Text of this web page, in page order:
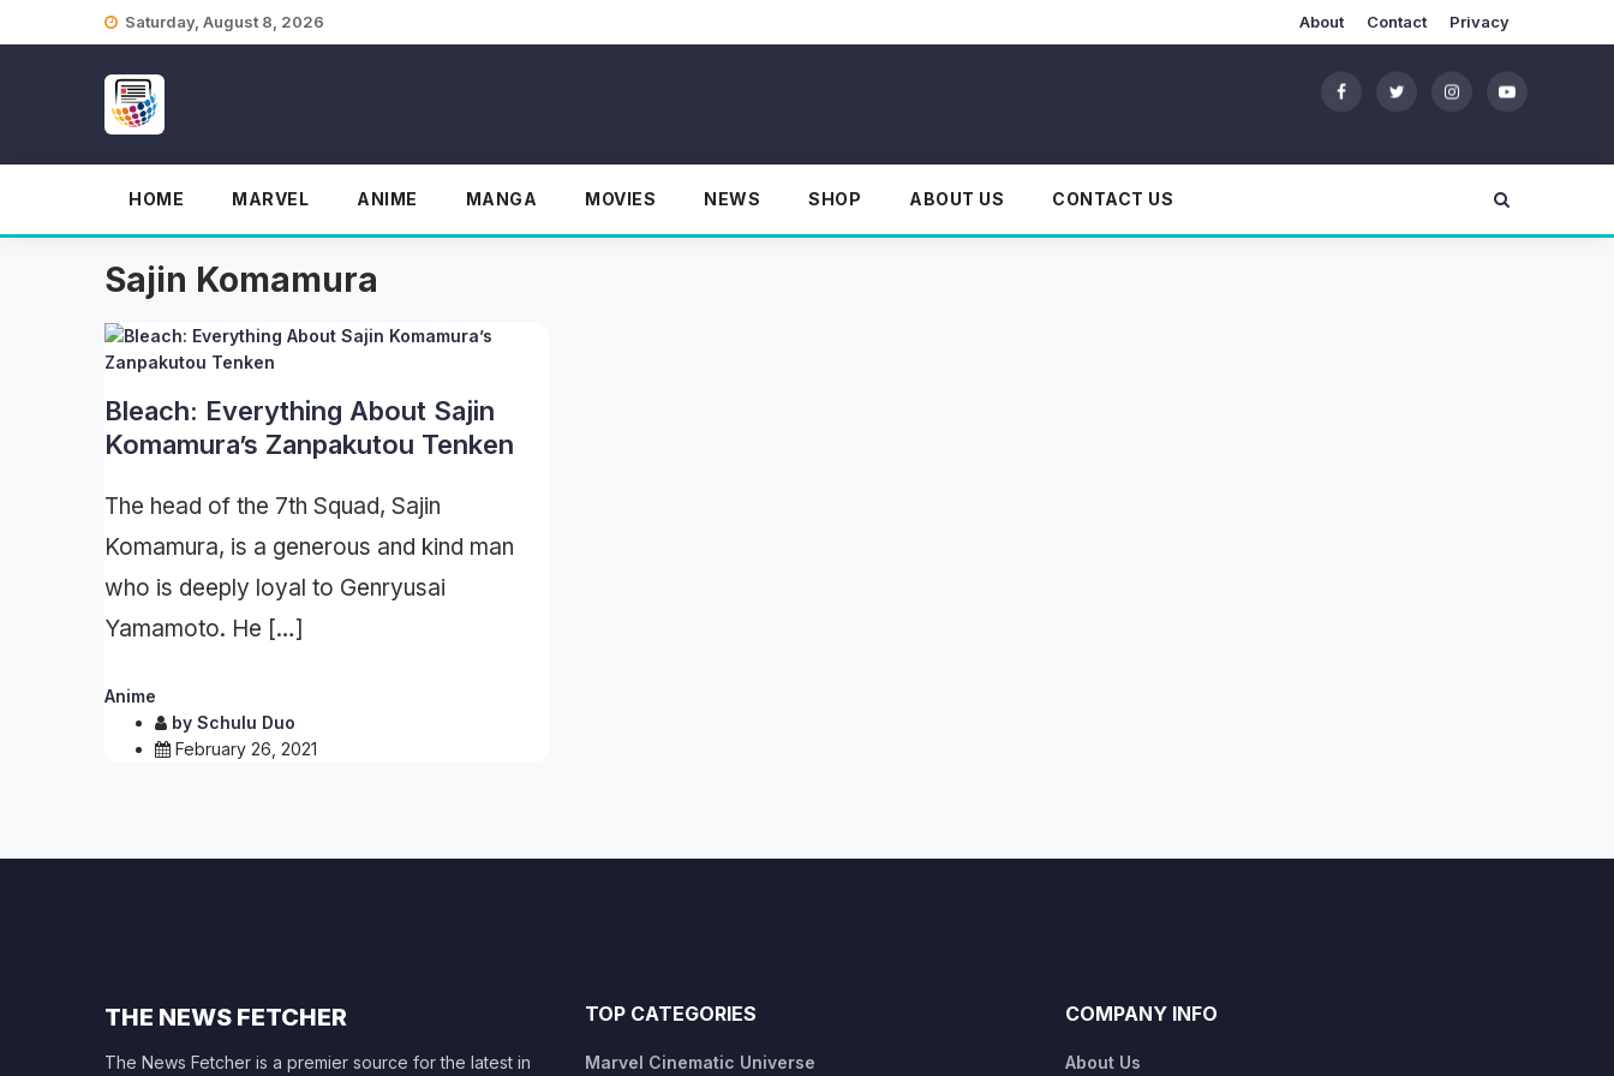
Saturday, August 8, 2026 About Contact Privacy
HOME MARVEL ANIME MANGA MOVIES NEWS SHOP ABOUT US CONTACT US
Sajin Komamura
Bleach: Everything About Sajin
Komamura’s Zanpakutou Tenken
The head of the 7th Squad, Sajin
Komamura, is a generous and kind man
who is deeply loyal to Genryusai
Yamamoto. He […]
Anime
by Schulu Duo
February 26, 2021
THE NEWS FETCHER
The News Fetcher is a premier source for the latest in
TOP CATEGORIES
Marvel Cinematic Universe
COMPANY INFO
About Us